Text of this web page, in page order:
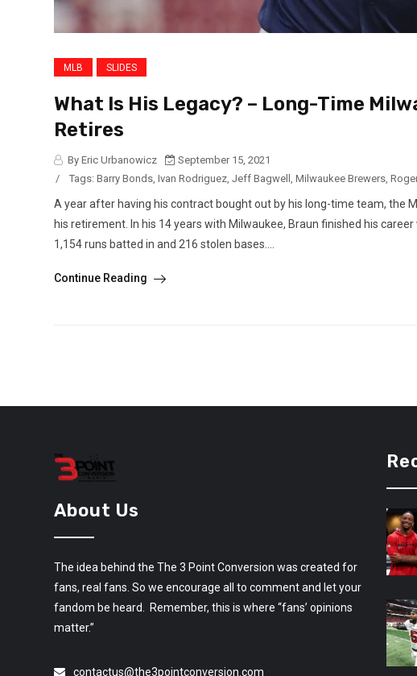
MLB SLIDES
What Is His Legacy? – Long-Time
Retires
By Eric Urbanowicz
September 15, 2021
/
Tags: Barry Bonds, Ivan Rodriguez, Jeff Bagwell , Milwaukee Brewers,
A year after having his contract bought out by his long-time team, the
his retirement. In his 14 years with Milwaukee, Braun finished his
1,154 runs batted in and 216 stolen bases....
Continue Reading
About Us
The idea behind the The 3 Point Conversion was created for
fans, real fans. So we encourage all to comment and let your
fandom be heard. Remember, this is where “fans’ opinions
matter.”
contactus@the3pointconversion.com